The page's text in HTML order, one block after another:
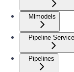
Mlmodels
Pipeline
Pipelines